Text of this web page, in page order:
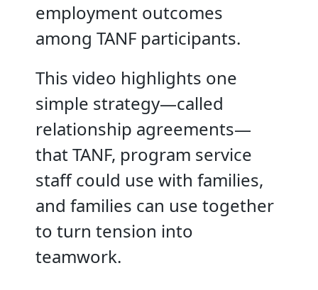
employment outcomes
among TANF participants.
This video highlights one
simple strategy—called
relationship agreements—
that TANF, program service
staff could use with families,
and families can use together
to turn tension into
teamwork.